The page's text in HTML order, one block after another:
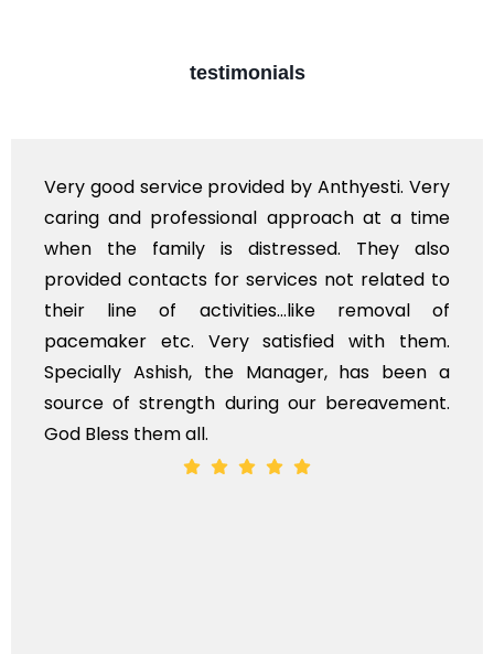
testimonials
Very good service provided by Anthyesti. Very
caring and professional approach at a time
when the family is distressed. They also
provided contacts for services not related to
their line of activities...like removal of
pacemaker etc. Very satisfied with them.
Specially Ashish, the Manager, has been a
source of strength during our bereavement.
God Bless them all.